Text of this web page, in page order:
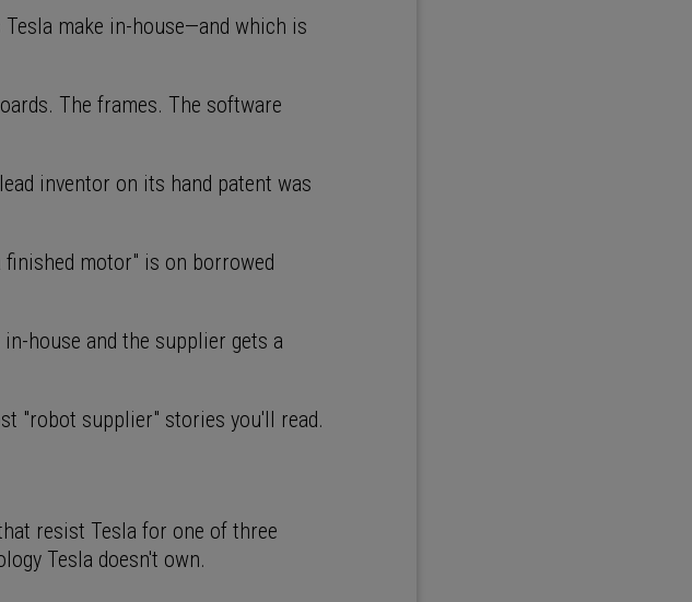
make in-house—and which is
The frames. The software
inventor on its hand patent was
finished motor" is on borrowed
house and the supplier gets a
"robot supplier" stories you'll read.
resist Tesla for one of three
Tesla doesn't own.